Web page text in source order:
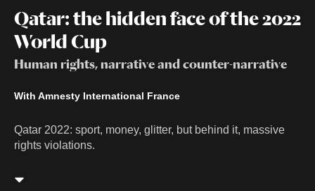
Qatar: the hidden face of the 2022
World Cup
Human rights, narrative and counter-narrative
With Amnesty International France
Qatar 2022: sport, money, glitter, but behind it, massive
rights violations.